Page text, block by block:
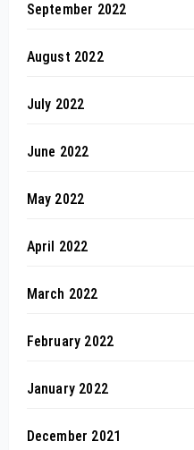
September 2022
August 2022
July 2022
June 2022
May 2022
April 2022
March 2022
February 2022
January 2022
December 2021